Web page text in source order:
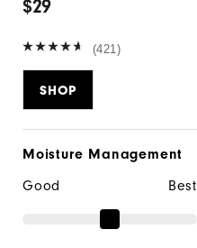
$29
(421)
SHOP
Moisture Management
Good
Best